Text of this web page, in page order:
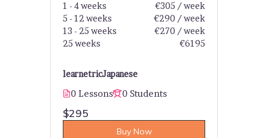
learnetricJapanese
0 Lessons 0 Students
1 - 4 weeks
€305 / week
5 - 12 weeks
€290 / week
13 - 25 weeks
€270 / week
25 weeks
€6195
$295
Buy Now